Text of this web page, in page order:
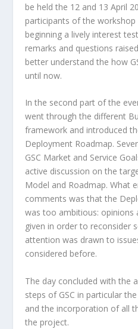
be held the 12 and 13 April
participants of the
beginning a lively interest
remarks and questions
better understand the how
until now.
In the second part of the
went through the different
framework and introduced
Deployment Roadmap.
GSC Market and Service
active discussion on the
Model and Roadmap. What
comments was that the
was too ambitious: opinions
given in order to reconsider
attention was drawn to
considered before.
The day concluded with the
steps of GSC in particular
and the incorporation of all
the project.